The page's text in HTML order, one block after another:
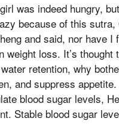
was indeed hungry,
because of this
and said, nor have
loss. It’s
retention, why
and suppress appetite.
blood sugar levels,
Stable blood sugar